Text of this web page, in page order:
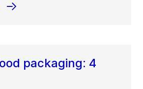
packaging: 4